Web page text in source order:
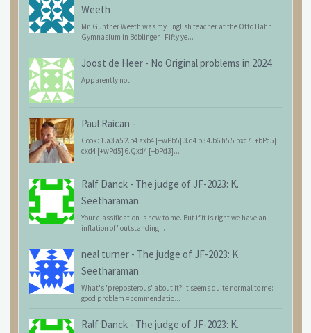
Weeth
Mr. Günther Weeth was my English teacher at the Otto Hahn
Gymnasium in Böblingen. Fifty ye...
Joost de Heer - No Original problems in 2024
Apparently not.
Paul Raican -
Cook: 1.a3 a5 2.b4 axb4 [+wPb5] 3.d4 b3 4.b6 h5 5.bxc7 [+bPc5]
cxd4 [+wPd5] 6.Qxd4 [+bPd3]...
Ralf Danck - The judge of JF-2023: K.
Seetharaman
Your classification is new to me. But if it is right we have an
inflation of "outstanding...
neal turner - The judge of JF-2023: K.
Seetharaman
What's 'preposterous' about it? It seems quite normal to me:
good problem = commendatio...
Ralf Danck - The judge of JF-2023: K.